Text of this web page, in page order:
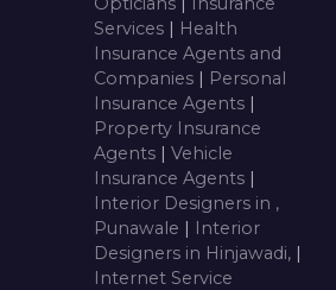
Services | Health
Insurance Agents and
Companies | Personal
Insurance Agents |
Property Insurance
Agents | Vehicle
Insurance Agents |
Interior Designers in ,
Punawale | Interior
Designers in Hinjawadi, |
Internet Service